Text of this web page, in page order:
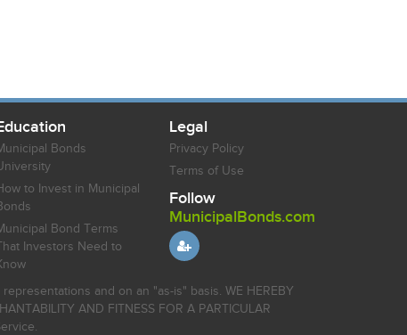
Bonds
to Invest in Municipal
Bond Terms
Investors Need to
Legal
Privacy Policy
Terms of Use
Follow
MunicipalBonds.com
and on an "as-is" basis. WE HEREBY
AND FITNESS FOR A PARTICULAR